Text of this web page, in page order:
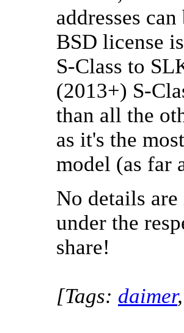
addresses
BSD license
S-Class to
(2013+) S-
than all the
as it's the
model (as far
No details
under the
share!
[Tags: daimer,